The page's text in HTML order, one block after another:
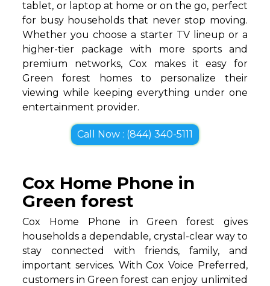
tablet, or laptop at home or on the go, perfect
for busy households that never stop moving.
Whether you choose a starter TV lineup or a
higher-tier package with more sports and
premium networks, Cox makes it easy for
Green forest homes to personalize their
viewing while keeping everything under one
entertainment provider.
Call Now : (844) 340-5111
Cox Home Phone in
Green forest
Cox Home Phone in Green forest gives
households a dependable, crystal-clear way to
stay connected with friends, family, and
important services. With Cox Voice Preferred,
customers in Green forest can enjoy unlimited